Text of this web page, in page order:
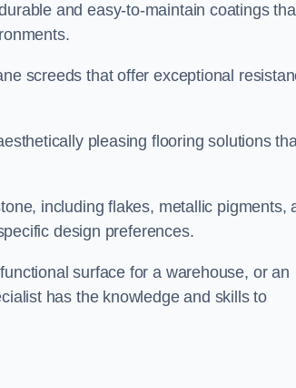
and easy-to-maintain coatings
screeds that offer exceptional
pleasing flooring solutions
including flakes, metallic pigments,
design preferences.
surface for a warehouse, or an
has the knowledge and skills to